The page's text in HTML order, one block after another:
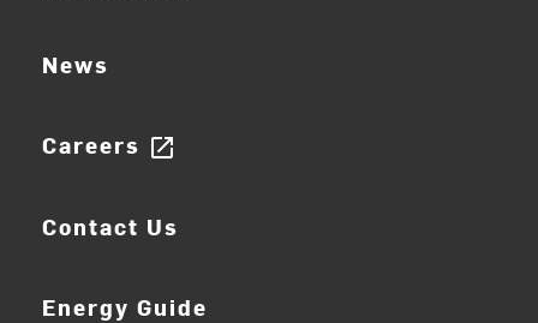
News
Careers open_in_new
Contact Us
Energy Guide